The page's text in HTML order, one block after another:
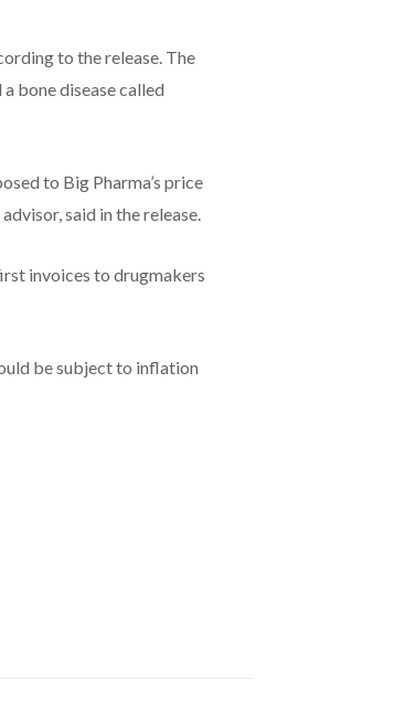
to the release. The
bone disease called
to Big Pharma’s price
said in the release.
invoices to drugmakers
be subject to inflation